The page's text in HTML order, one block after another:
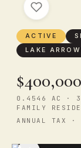
ACTIVE
LAKE
$400,000
0.4546 AC ·
FAMILY
ANNUAL TAX ·